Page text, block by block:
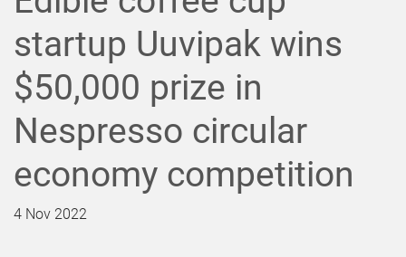
n
u
n
t
e
n
t
o
t
e
r
startup Uuvipak wins
$50,000 prize in
Nespresso circular
economy competition
4 Nov 2022